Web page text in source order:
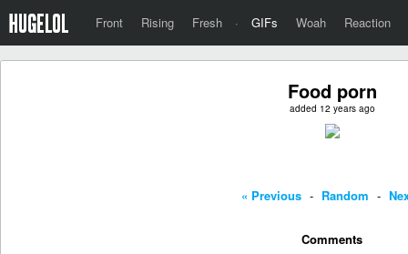
Front Rising Fresh · GIFs Woah Reaction
Food porn
added 12 years ago
« Previous - Random -
Comments